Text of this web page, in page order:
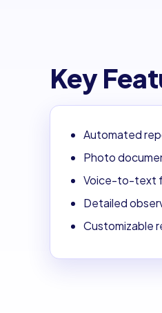
Key
Automated
Photo
Voice-to-text
Detailed
Customizable